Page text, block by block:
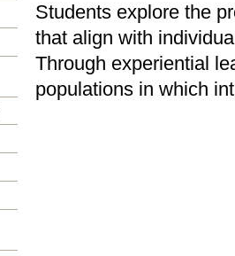
Students explore the
that align with
Through experiential
populations in which